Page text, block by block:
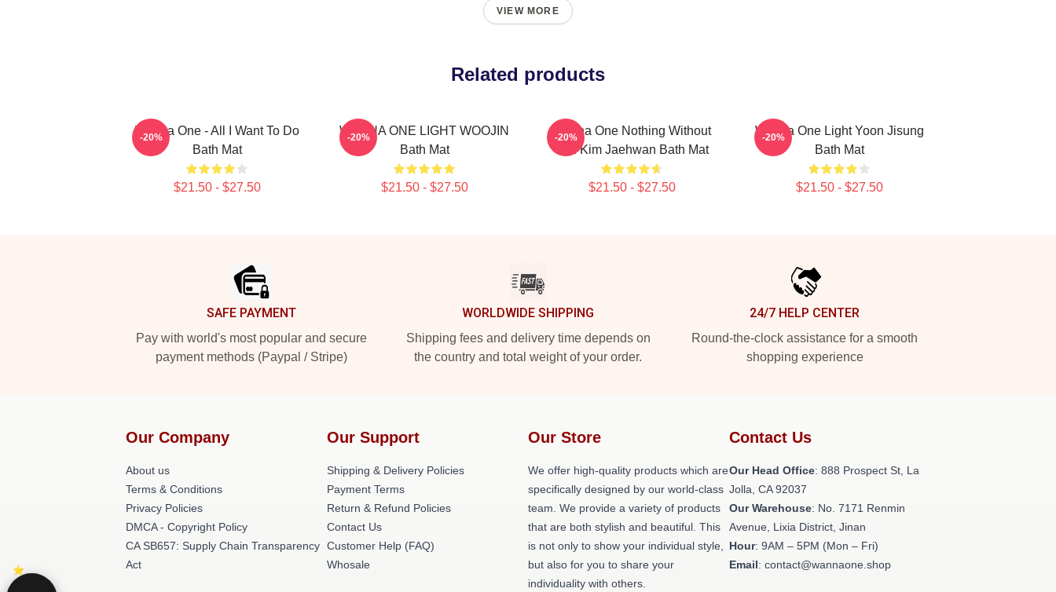
VIEW MORE
Related products
Wanna One - All I Want To Do
Bath Mat
$21.50 - $27.50
-20%
WANNA ONE LIGHT WOOJIN
Bath Mat
$21.50 - $27.50
-20%
Wanna One Nothing Without
You Kim Jaehwan Bath Mat
$21.50 - $27.50
-20%
Wanna One Light Yoon Jisung
Bath Mat
$21.50 - $27.50
-20%
SAFE PAYMENT
Pay with world's most popular and secure
payment methods (Paypal / Stripe)
WORLDWIDE SHIPPING
Shipping fees and delivery time depends on
the country and total weight of your order.
24/7 HELP CENTER
Round-the-clock assistance for a smooth
shopping experience
Our Company
About us
Terms & Conditions
Privacy Policies
DMCA - Copyright Policy
CA SB657: Supply Chain Transparency
Act
Our Support
Shipping & Delivery Policies
Payment Terms
Return & Refund Policies
Contact Us
Customer Help (FAQ)
Whosale
Our Store
We offer high-quality products which are
specifically designed by our world-class
team. We provide a variety of products
that are both stylish and beautiful. This
is not only to show your individual style,
but also for you to share your
individuality with others.
Contact Us
Our Head Office: 888 Prospect St, La
Jolla, CA 92037
Our Warehouse: No. 7171 Renmin
Avenue, Lixia District, Jinan
Hour: 9AM – 5PM (Mon – Fri)
Email: contact@wannaone.shop